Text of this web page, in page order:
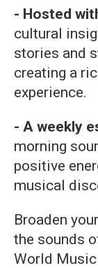
- Hosted
cultural
stories and
creating a
experience.
- A weekly
morning
positive
musical
Broaden
the sounds
World Music